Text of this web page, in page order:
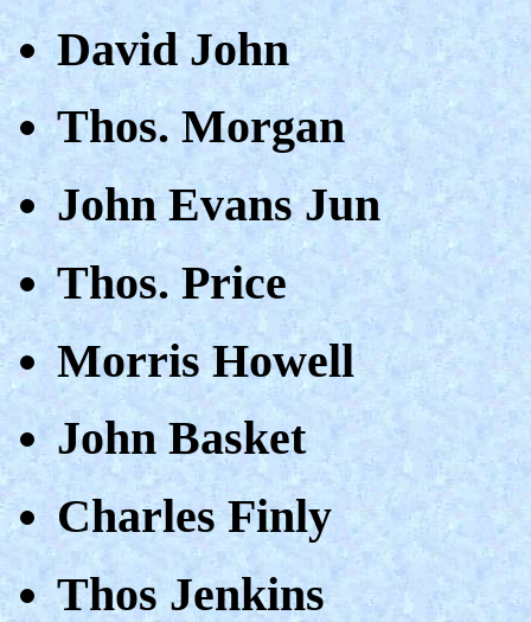
David John
Thos. Morgan
John Evans Jun
Thos. Price
Morris Howell
John Basket
Charles Finly
Thos Jenkins